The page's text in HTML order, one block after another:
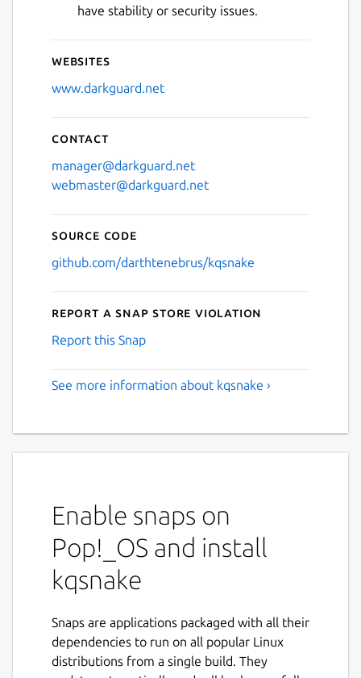
have stability or security issues.
Websites
www.darkguard.net
Contact
manager@darkguard.net
webmaster@darkguard.net
Source code
github.com/darthtenebrus/kqsnake
Report a Snap Store violation
Report this Snap
See more information about kqsnake ›
Enable snaps on
Pop!_OS and install
kqsnake
Snaps are applications packaged with all their
dependencies to run on all popular Linux
distributions from a single build. They